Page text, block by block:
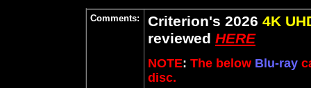
Comments: Criterion's 2026 4K
reviewed HERE
NOTE: The below Blu-ray
disc.